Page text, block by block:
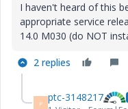
I haven't heard of this
appropriate service
14.0 M030 (do NOT
2 replies
P ptc-3148217